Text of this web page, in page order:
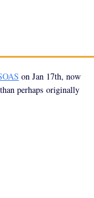
on Jan 17th, now
perhaps originally